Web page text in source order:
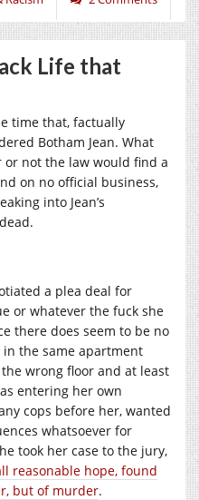
Life that
time that, factually
Botham Jean. What
not the law would find a
on no official business,
into Jean’s
a plea deal for
or whatever the fuck she
there does seem to be no
the same apartment
wrong floor and at least
entering her own
cops before her, wanted
whatsoever for
took her case to the jury,
reasonable hope, found
but of murder.